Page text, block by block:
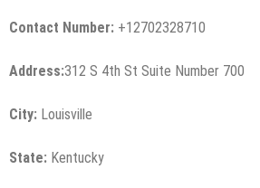
Contact Number: +12702328710
Address:312 S 4th St Suite Number 700
City: Louisville
State: Kentucky